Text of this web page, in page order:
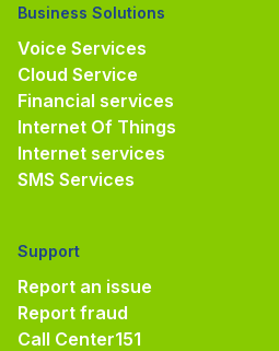
Business Solutions
Voice Services
Cloud Service
Financial services
Internet Of Things
Internet services
SMS Services
Support
Report an issue
Report fraud
Call Center151